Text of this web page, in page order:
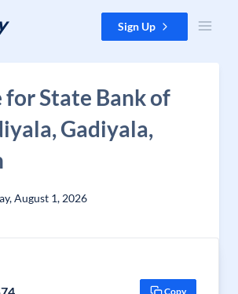
Sign Up
for State Bank of
Gadiyala,
August 1, 2026
Copy